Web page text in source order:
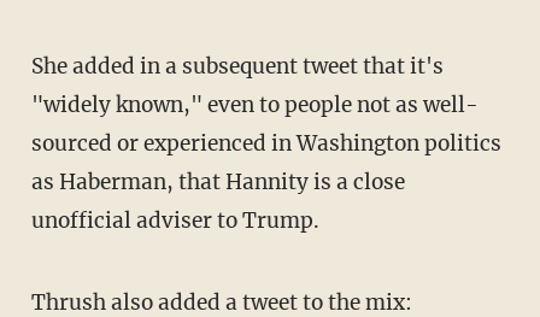
She added in a subsequent tweet that it's
"widely known," even to people not as well-
sourced or experienced in Washington politics
as Haberman, that Hannity is a close
unofficial adviser to Trump.
Thrush also added a tweet to the mix: